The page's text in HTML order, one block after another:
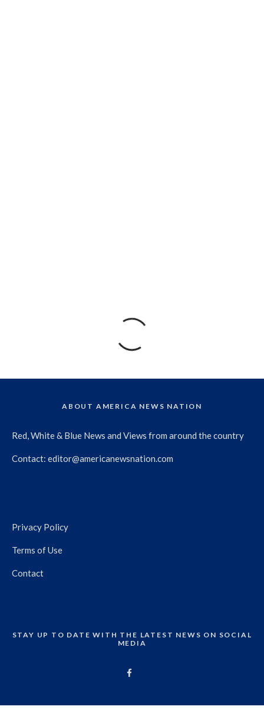
ABOUT AMERICA NEWS NATION
Red, White & Blue News and Views from around the country
Contact: editor@americanewsnation.com
Privacy Policy
Terms of Use
Contact
STAY UP TO DATE WITH THE LATEST NEWS ON SOCIAL
MEDIA